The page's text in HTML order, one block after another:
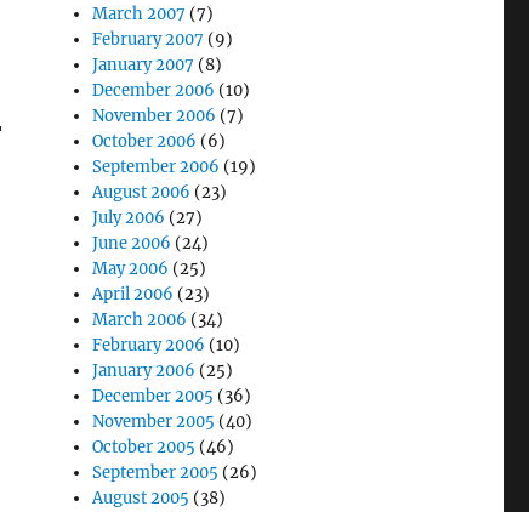
March 2007 (7)
February 2007 (9)
January 2007 (8)
December 2006 (10)
November 2006 (7)
October 2006 (6)
September 2006 (19)
August 2006 (23)
July 2006 (27)
June 2006 (24)
May 2006 (25)
April 2006 (23)
March 2006 (34)
February 2006 (10)
January 2006 (25)
December 2005 (36)
November 2005 (40)
October 2005 (46)
September 2005 (26)
August 2005 (38)